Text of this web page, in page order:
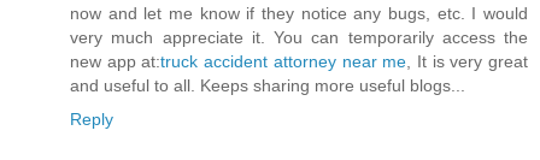
now and let me know if they notice any bugs, etc. I would
very much appreciate it. You can temporarily access the
new app at:truck accident attorney near me , It is very great
and useful to all. Keeps sharing more useful blogs...
Reply